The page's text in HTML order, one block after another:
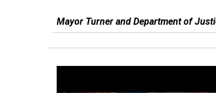
Mayor Turner and Department of